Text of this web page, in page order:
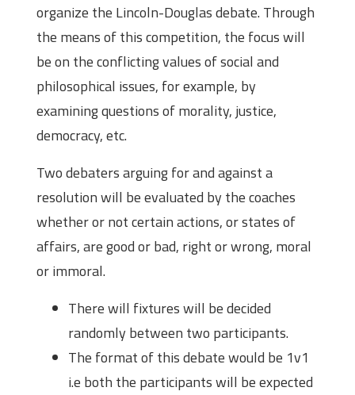
organize the Lincoln-Douglas debate. Through
the means of this competition, the focus will
be on the conflicting values of social and
philosophical issues, for example, by
examining questions of morality, justice,
democracy, etc.
Two debaters arguing for and against a
resolution will be evaluated by the coaches
whether or not certain actions, or states of
affairs, are good or bad, right or wrong, moral
or immoral.
There will fixtures will be decided
randomly between two participants.
The format of this debate would be 1v1
i.e both the participants will be expected